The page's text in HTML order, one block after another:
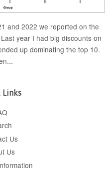
and 2022 we reported on the
year I had big discounts on
up dominating the top 10.
Links
Us
Us